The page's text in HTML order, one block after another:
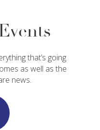
that’s going
as well as the
news.